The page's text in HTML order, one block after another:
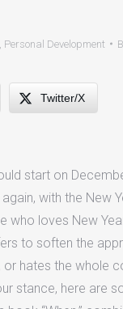
Personal Development
Twitter/X
start on
with the New
who loves New
to soften the
or hates the whole
stance, here are